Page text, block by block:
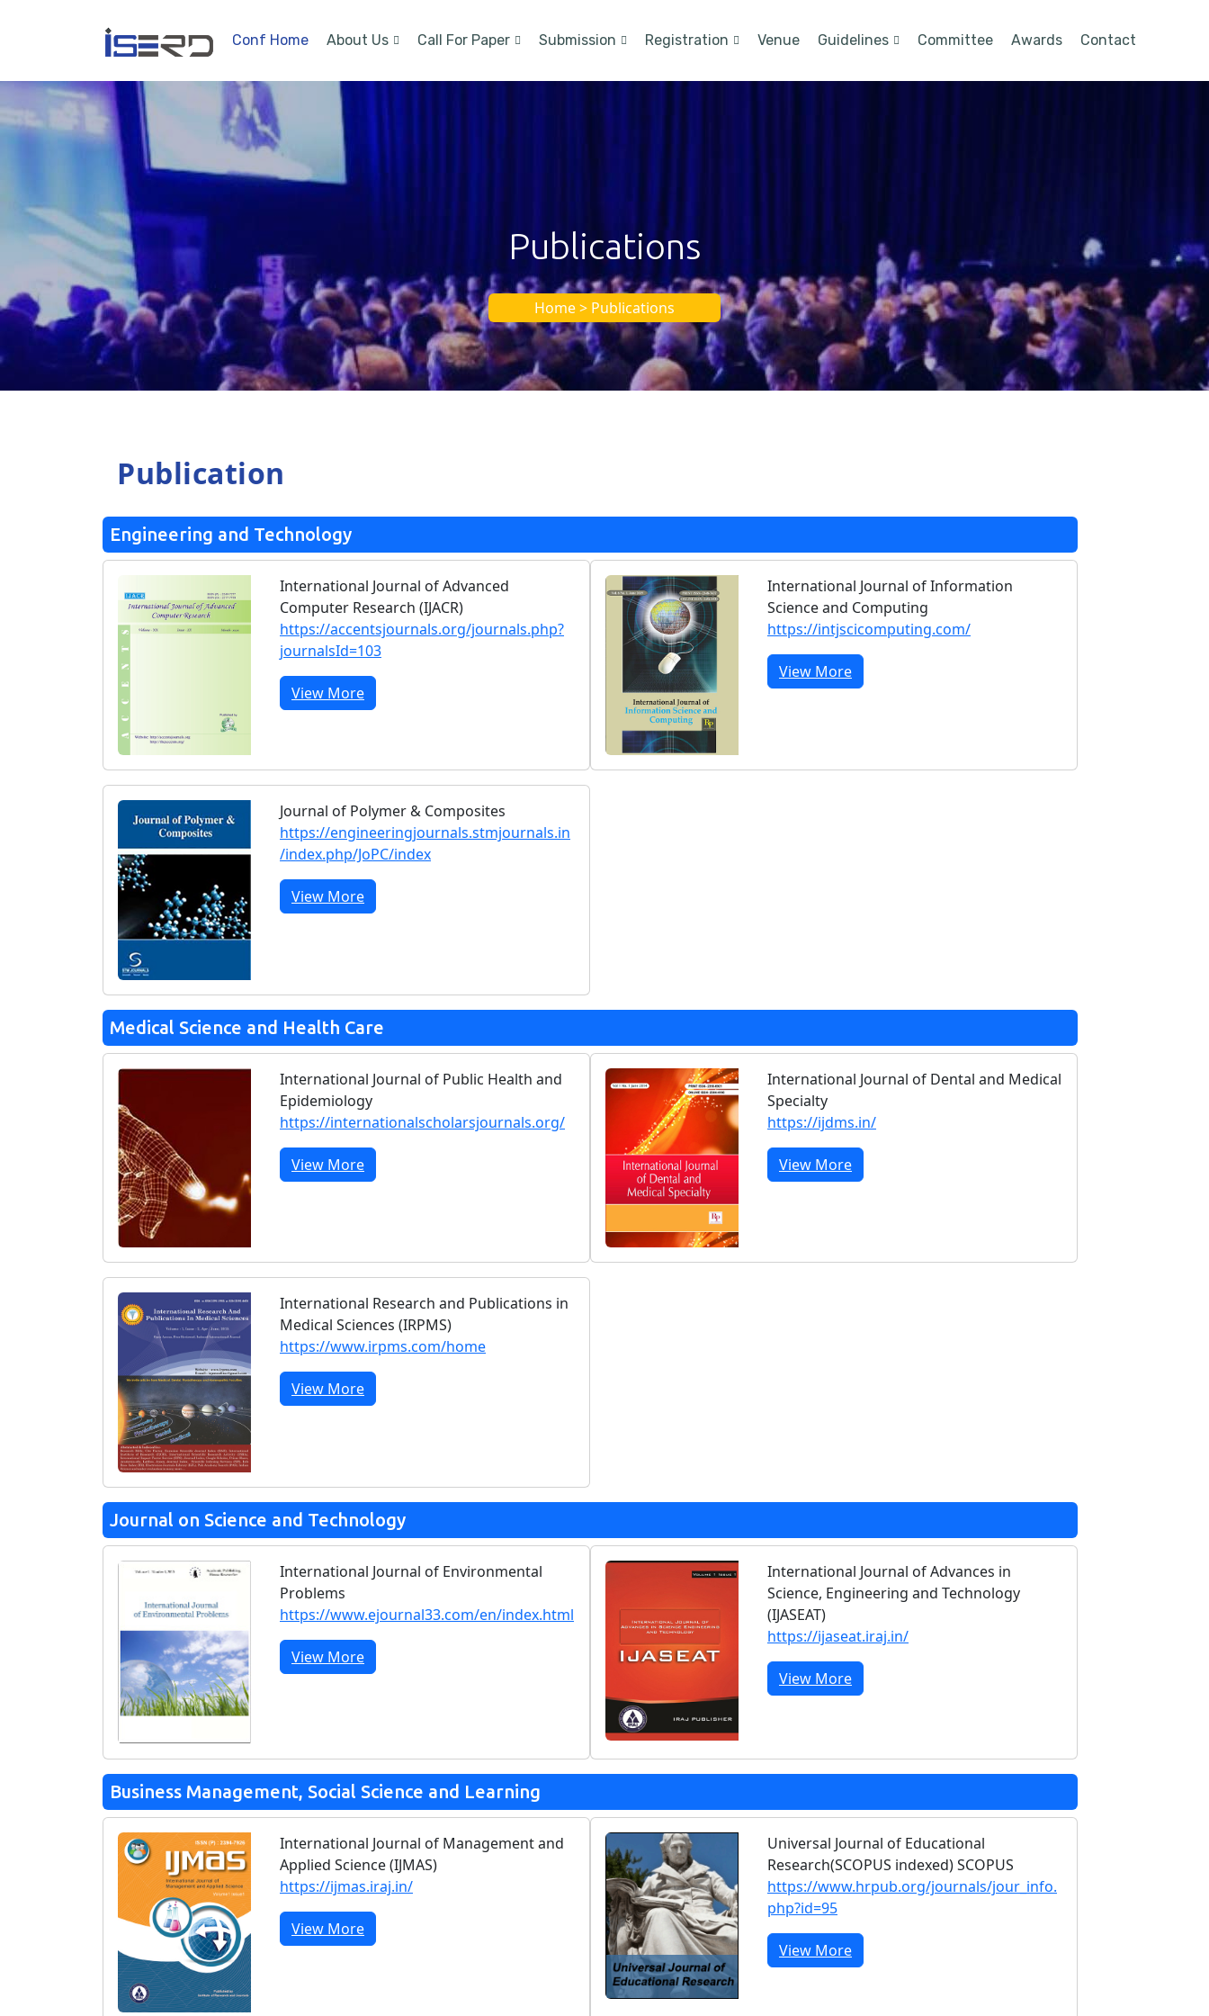
Conf Home About Us Call For Paper Submission Registration Venue Guidelines Committee Awards Contact
Publications
Home > Publications
Publication
Engineering and Technology
International Journal of Advanced
Computer Research (IJACR)
https://accentsjournals.org/journals.php?
journalsId=103
View More
International Journal of Information
Science and Computing
https://intjscicomputing.com/
View More
Journal of Polymer & Composites
https://engineeringjournals.stmjournals.in
/index.php/JoPC/index
View More
Medical Science and Health Care
International Journal of Public Health and
Epidemiology
https://internationalscholarsjournals.org/
View More
International Journal of Dental and Medical
Specialty
https://ijdms.in/
View More
International Research and Publications in
Medical Sciences (IRPMS)
https://www.irpms.com/home
View More
Journal on Science and Technology
International Journal of Environmental
Problems
https://www.ejournal33.com/en/index.html
View More
International Journal of Advances in
Science, Engineering and Technology
(IJASEAT)
https://ijaseat.iraj.in/
View More
Business Management, Social Science and Learning
International Journal of Management and
Applied Science (IJMAS)
https://ijmas.iraj.in/
View More
Universal Journal of Educational
Research(SCOPUS indexed) SCOPUS
https://www.hrpub.org/journals/jour_info.
php?id=95
View More